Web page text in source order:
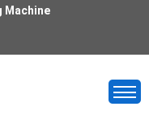
Machine